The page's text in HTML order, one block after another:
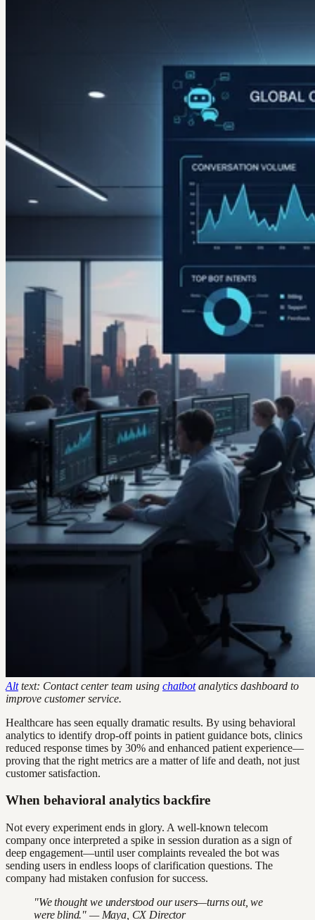
Alttext: Contact center team using chatbotanalytics dashboard to
improve customer service.
Healthcare has seen equally dramatic results. By using behavioral
analytics to identify drop-off points in patient guidance bots, clinics
reduced response times by 30% and enhanced patient experience—
proving that the right metrics are a matter of life and death, not just
customer satisfaction.
When behavioral analytics backfire
Not every experiment ends in glory. A well-known telecom
company once interpreted a spike in session duration as a sign of
deep engagement—until user complaints revealed the bot was
sending users in endless loops of clarification questions. The
company had mistaken confusion for success.
"We thought we understood our users—turns out, we
were blind." — Maya, CX Director